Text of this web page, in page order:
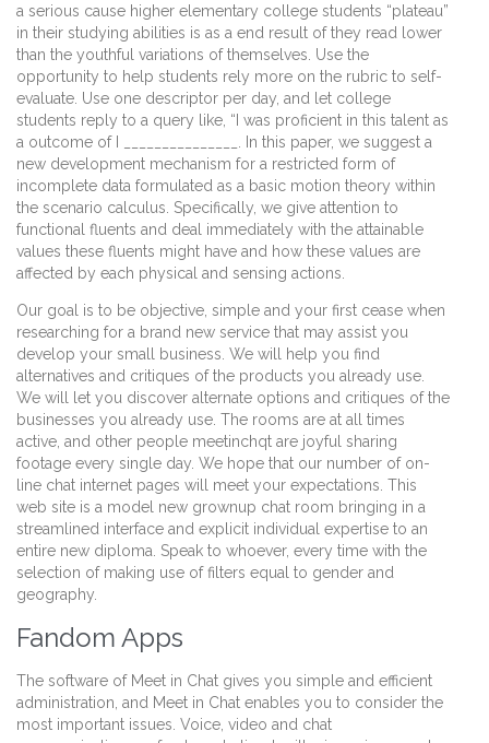
a serious cause higher elementary college students “plateau”
in their studying abilities is as a end result of they read lower
than the youthful variations of themselves. Use the
opportunity to help students rely more on the rubric to self-
evaluate. Use one descriptor per day, and let college
students reply to a query like, “I was proficient in this talent as
a outcome of I _______________. In this paper, we suggest a
new development mechanism for a restricted form of
incomplete data formulated as a basic motion theory within
the scenario calculus. Specifically, we give attention to
functional fluents and deal immediately with the attainable
values these fluents might have and how these values are
affected by each physical and sensing actions.
Our goal is to be objective, simple and your first cease when
researching for a brand new service that may assist you
develop your small business. We will help you find
alternatives and critiques of the products you already use.
We will let you discover alternate options and critiques of the
businesses you already use. The rooms are at all times
active, and other people meetinchqt are joyful sharing
footage every single day. We hope that our number of on-
line chat internet pages will meet your expectations. This
web site is a model new grownup chat room bringing in a
streamlined interface and explicit individual expertise to an
entire new diploma. Speak to whoever, every time with the
selection of making use of filters equal to gender and
geography.
Fandom Apps
The software of Meet in Chat gives you simple and efficient
administration, and Meet in Chat enables you to consider the
most important issues. Voice, video and chat